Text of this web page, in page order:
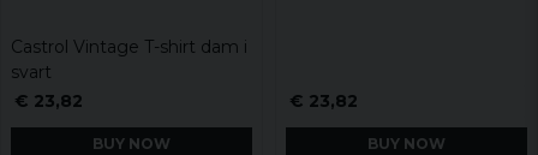
Castrol Vintage T-shirt dam i
svart
€ 23,82
BUY NOW
€ 23,82
BUY NOW